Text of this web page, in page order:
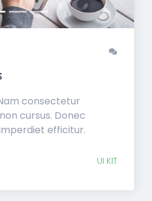
consectetur
cursus. Donec
efficitur.
UI KIT